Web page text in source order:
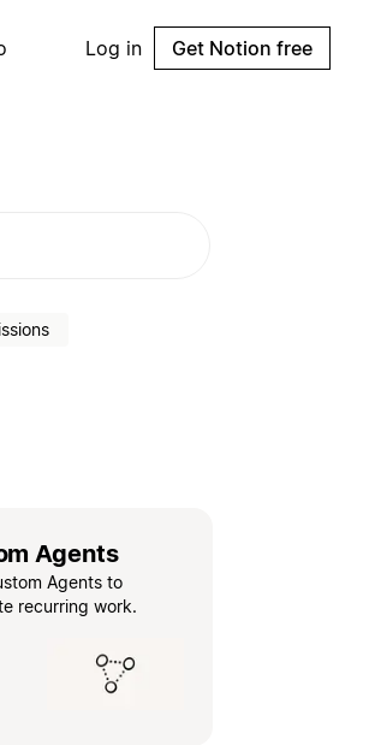
Log in Get Notion free
Agents
Agents to
recurring work.